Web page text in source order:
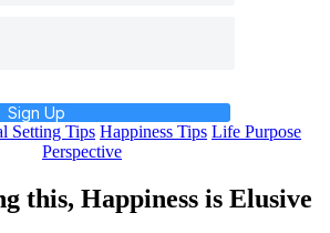
Sign Up
Categories
Setting Tips Happiness Tips Life Purpose
Perspective
this, Happiness is Elusive